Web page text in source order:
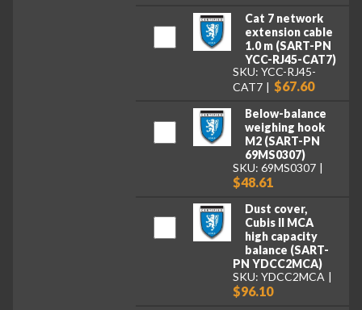
Cat 7 network
extension cable
1.0 m (SART-PN
YCC-RJ45-CAT7)
SKU: YCC-RJ45-
CAT7
$67.60
Below-balance
weighing hook
M2 (SART-PN
69MS0307)
SKU: 69MS0307
$48.61
Dust cover,
Cubis II MCA
high capacity
balance (SART-
PN YDCC2MCA)
SKU: YDCC2MCA
$96.10